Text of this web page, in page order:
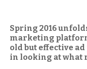
Spring 2016
marketing
old but effective
in looking at what